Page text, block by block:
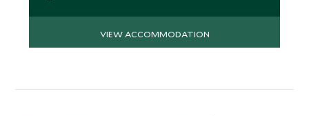
VIEW ACCOMMODATION